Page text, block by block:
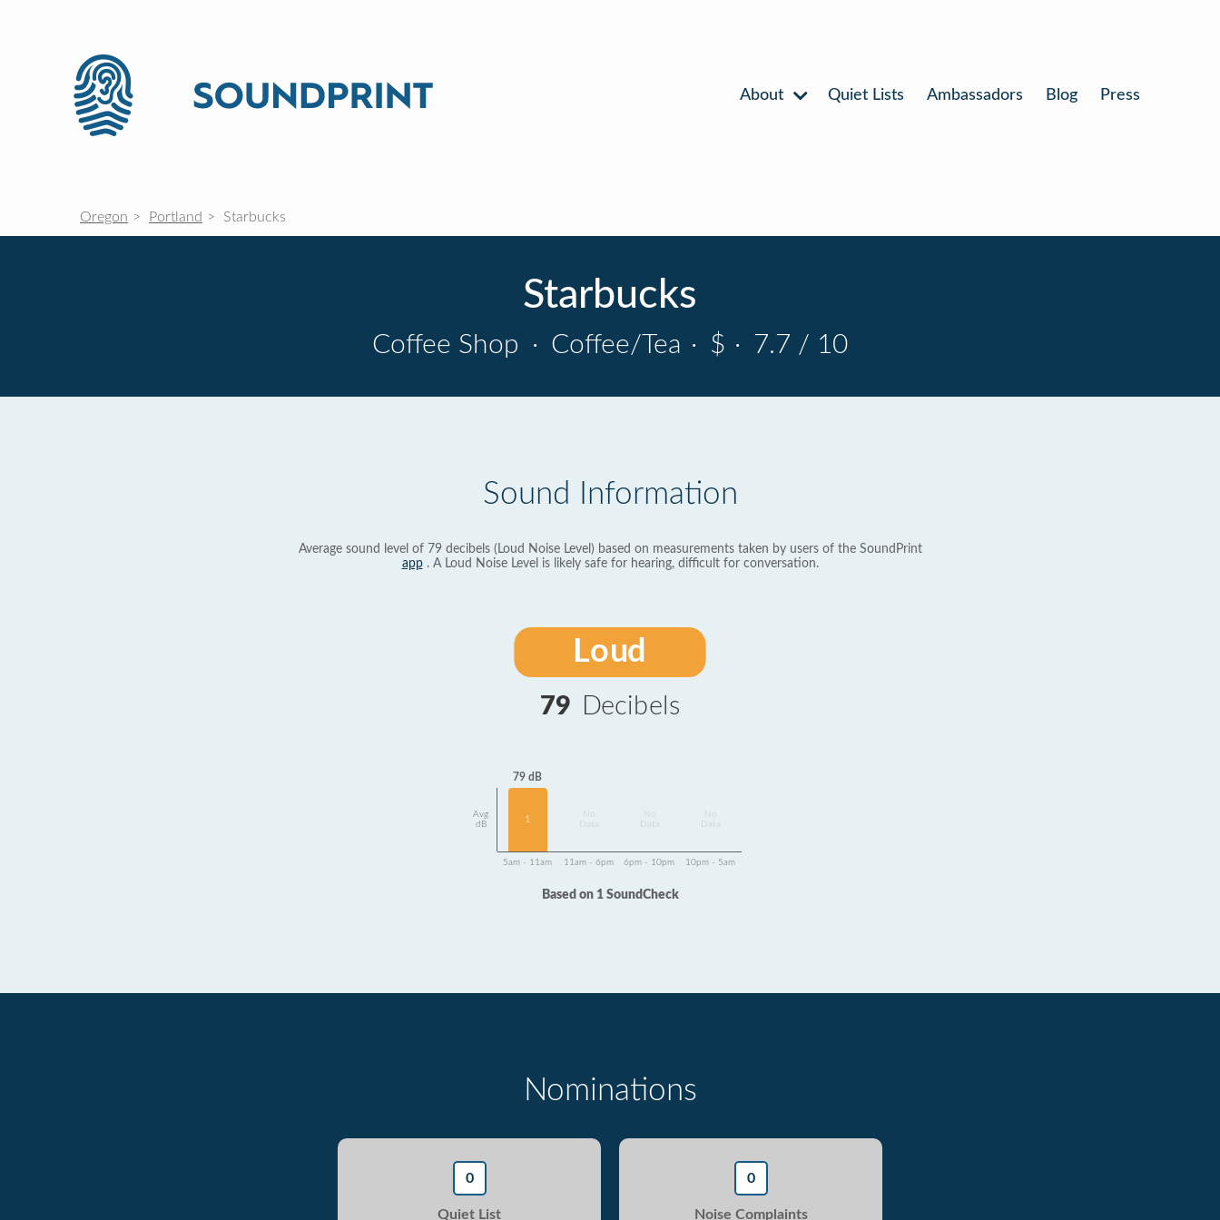
About Quiet Lists Ambassadors Blog Press
Oregon Portland Starbucks
Starbucks
Coffee Shop · Coffee/Tea · $ · 7.7 / 10
Sound Information
Average sound level of 79 decibels (Loud Noise Level) based on measurements taken by users of the SoundPrint
app. A Loud Noise Level is likely safe for hearing, difficult for conversation.
Loud
79 Decibels
Avg
dB
79 dB
1
Data
Data
Data
5am - 11am 11am - 6pm 6pm - 10pm 10pm - 5am
Based on 1 SoundCheck
Nominations
0
Quiet List
0
Noise Complaints